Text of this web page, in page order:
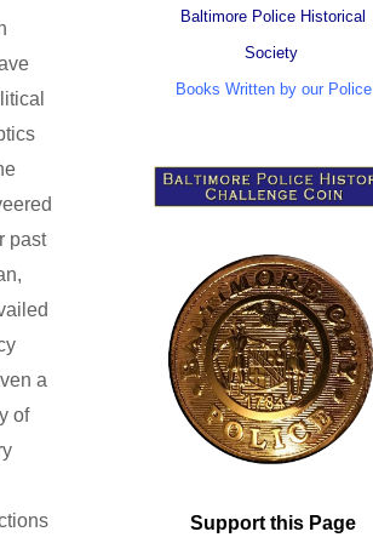
past
a
of
Baltimore Police Historical
Society
Books Written by our Police
Support this Page